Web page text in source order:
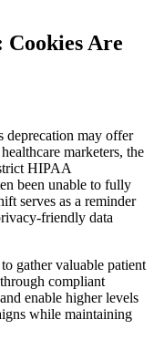
Are
deprecation may offer
marketers, the
HIPAA
been unable to fully
serves as a reminder
friendly data
gather valuable patient
compliant
enable higher levels
while maintaining